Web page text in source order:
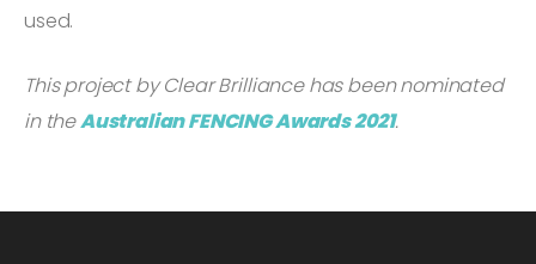
used.
This project by Clear Brilliance has been nominated
in theAustralian FENCING Awards 2021.